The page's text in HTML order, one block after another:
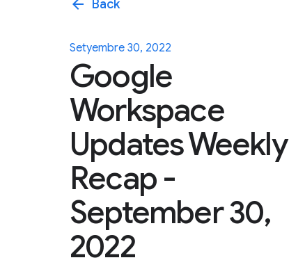
arrow_back Back
Setyembre 30, 2022
Google
Workspace
Updates Weekly
Recap -
September 30,
2022